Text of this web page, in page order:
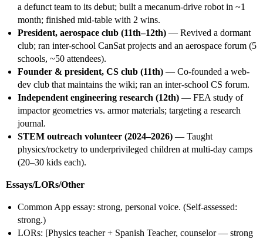
a defunct team to its debut; built a mecanum-drive robot in ~1
month; finished mid-table with 2 wins.
President, aerospace club (11th–12th) — Revived a dormant
club; ran inter-school CanSat projects and an aerospace forum (5
schools, ~50 attendees).
Founder & president, CS club (11th) — Co-founded a web-
dev club that maintains the wiki; ran an inter-school CS forum.
Independent engineering research (12th) — FEA study of
impactor geometries vs. armor materials; targeting a research
journal.
STEM outreach volunteer (2024–2026) — Taught
physics/rocketry to underprivileged children at multi-day camps
(20–30 kids each).
Essays/LORs/Other
Common App essay: strong, personal voice. (Self-assessed:
strong.)
LORs: [Physics teacher + Spanish Teacher, counselor — strong